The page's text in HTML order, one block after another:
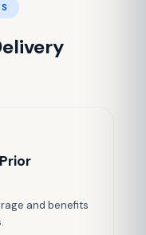
and benefits